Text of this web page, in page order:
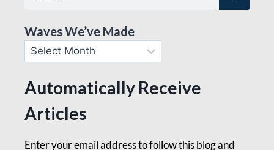
Waves We’ve Made
Automatically Receive
Articles
Enter your email address to follow this blog and